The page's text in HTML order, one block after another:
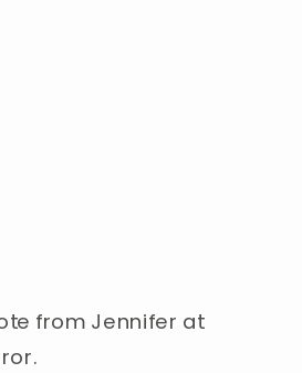
from Jennifer at